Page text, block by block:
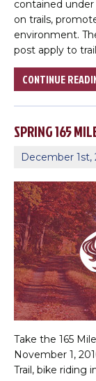
contained
on trails,
environment.
post apply to
CONTINUE
SPRING 165
December 1st,
Take the 165
November 1,
Trail, bike riding